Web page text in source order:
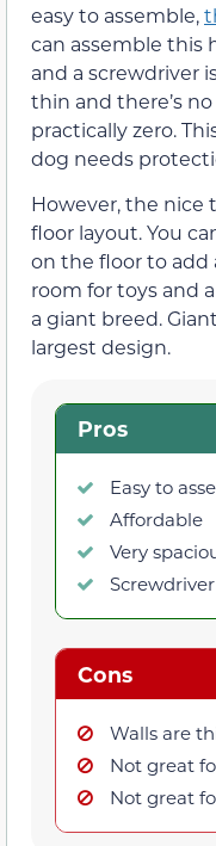
easy to assemble,
can assemble this
and a screwdriver
thin and there’s
practically zero.
dog needs
However, the nice
floor layout. You
on the floor to add
room for toys and
a giant breed.
largest design.
Pros
Easy to
Affordable
Very
Cons
Walls are
Not great
Not great